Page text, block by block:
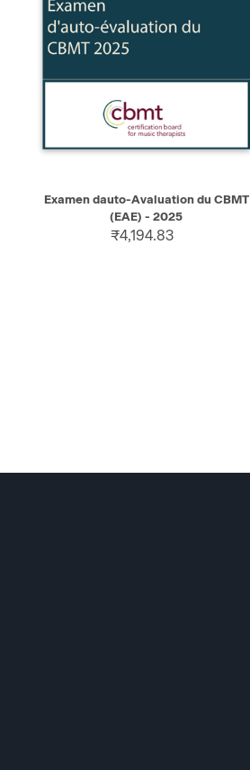
QUICK VIEW ADD TO CART
Examen dauto-Avaluation du CBMT
(EAE) - 2025
₹4,194.83